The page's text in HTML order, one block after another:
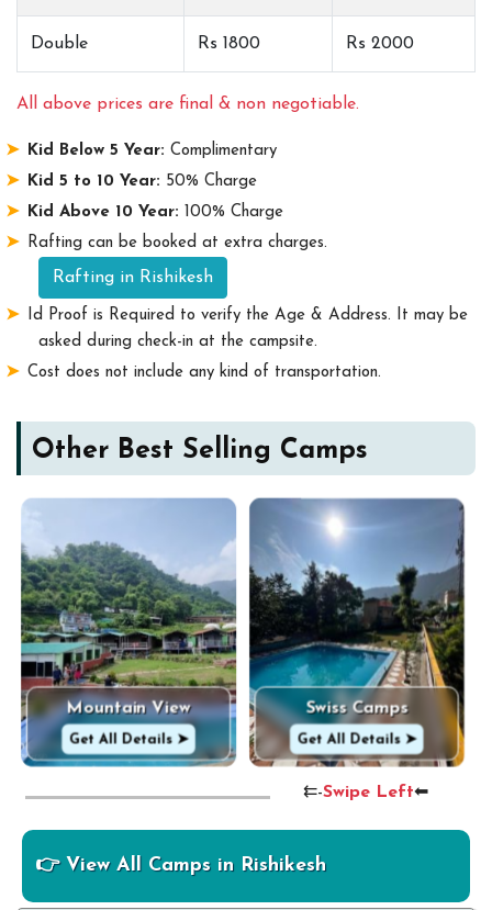
Double Rs 1800 Rs 2000
All above prices are final & non negotiable.
Kid Below 5 Year: Complimentary
Kid 5 to 10 Year: 50% Charge
Kid Above 10 Year: 100% Charge
Rafting can be booked at extra charges.
Rafting in Rishikesh
Id Proof is Required to verify the Age & Address. It may be
asked during check-in at the campsite.
Cost does not include any kind of transportation.
Other Best Selling Camps
Mountain View
Get All Details ➤
Swiss Camps
Get All Details ➤
⇇-Swipe Left⬅
👉 View All Camps in Rishikesh